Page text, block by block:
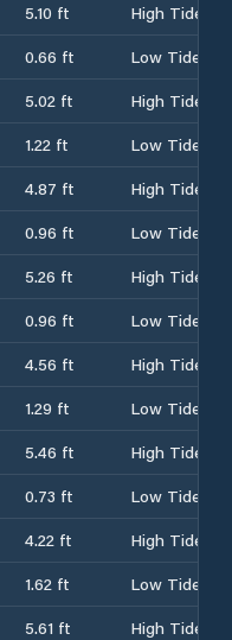
5.10 ft
High Tide
0.66 ft
Low Tide
5.02 ft
High Tide
1.22 ft
Low Tide
4.87 ft
High Tide
0.96 ft
Low Tide
5.26 ft
High Tide
0.96 ft
Low Tide
4.56 ft
High Tide
1.29 ft
Low Tide
5.46 ft
High Tide
0.73 ft
Low Tide
4.22 ft
High Tide
1.62 ft
Low Tide
5.61 ft
High Tide